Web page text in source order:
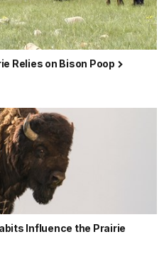
Relies on Bison Poop
Influence the Prairie